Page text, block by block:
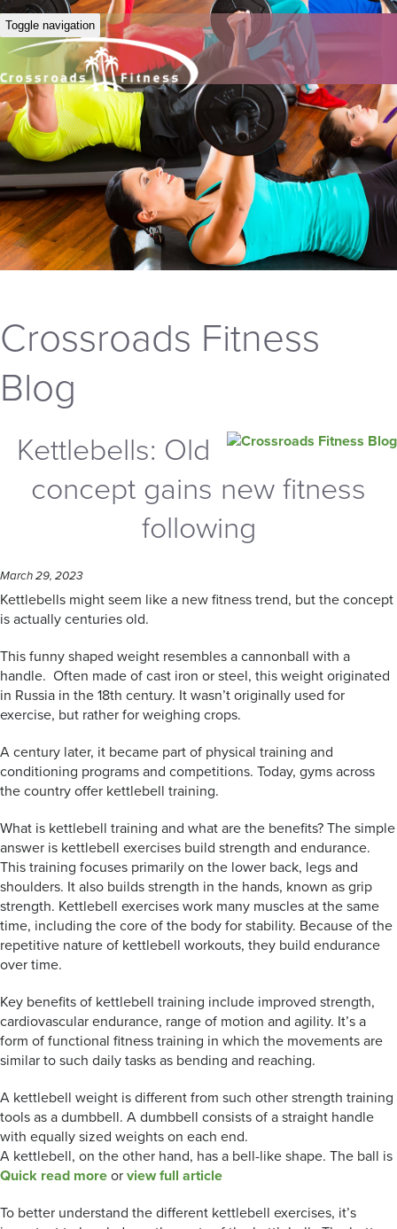
Toggle navigation
Crossroads Fitness
Blog
Kettlebells: Old
concept gains new fitness
following
March 29, 2023
Kettlebells might seem like a new fitness trend, but the concept
is actually centuries old.
This funny shaped weight resembles a cannonball with a
handle. Often made of cast iron or steel, this weight originated
in Russia in the 18th century. It wasn’t originally used for
exercise, but rather for weighing crops.
A century later, it became part of physical training and
conditioning programs and competitions. Today, gyms across
the country offer kettlebell training.
What is kettlebell training and what are the benefits? The simple
answer is kettlebell exercises build strength and endurance.
This training focuses primarily on the lower back, legs and
shoulders. It also builds strength in the hands, known as grip
strength. Kettlebell exercises work many muscles at the same
time, including the core of the body for stability. Because of the
repetitive nature of kettlebell workouts, they build endurance
over time.
Key benefits of kettlebell training include improved strength,
cardiovascular endurance, range of motion and agility. It’s a
form of functional fitness training in which the movements are
similar to such daily tasks as bending and reaching.
A kettlebell weight is different from such other strength training
tools as a dumbbell. A dumbbell consists of a straight handle
with equally sized weights on each end.
A kettlebell, on the other hand, has a bell-like shape. The ball is
Quick read more or view full article
To better understand the different kettlebell exercises, it’s